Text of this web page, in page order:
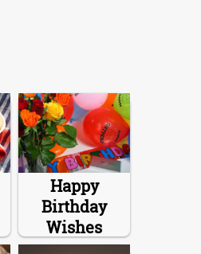
Happy
Birthday
Wishes